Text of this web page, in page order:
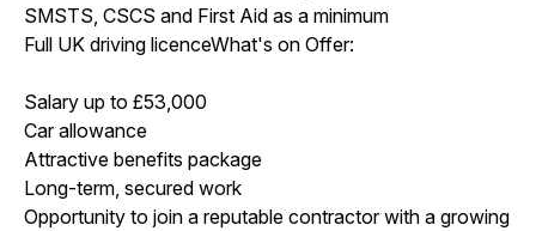
SMSTS, CSCS and First Aid as a minimum
Full UK driving licenceWhat's on Offer:
Salary up to £53,000
Car allowance
Attractive benefits package
Long-term, secured work
Opportunity to join a reputable contractor with a growing